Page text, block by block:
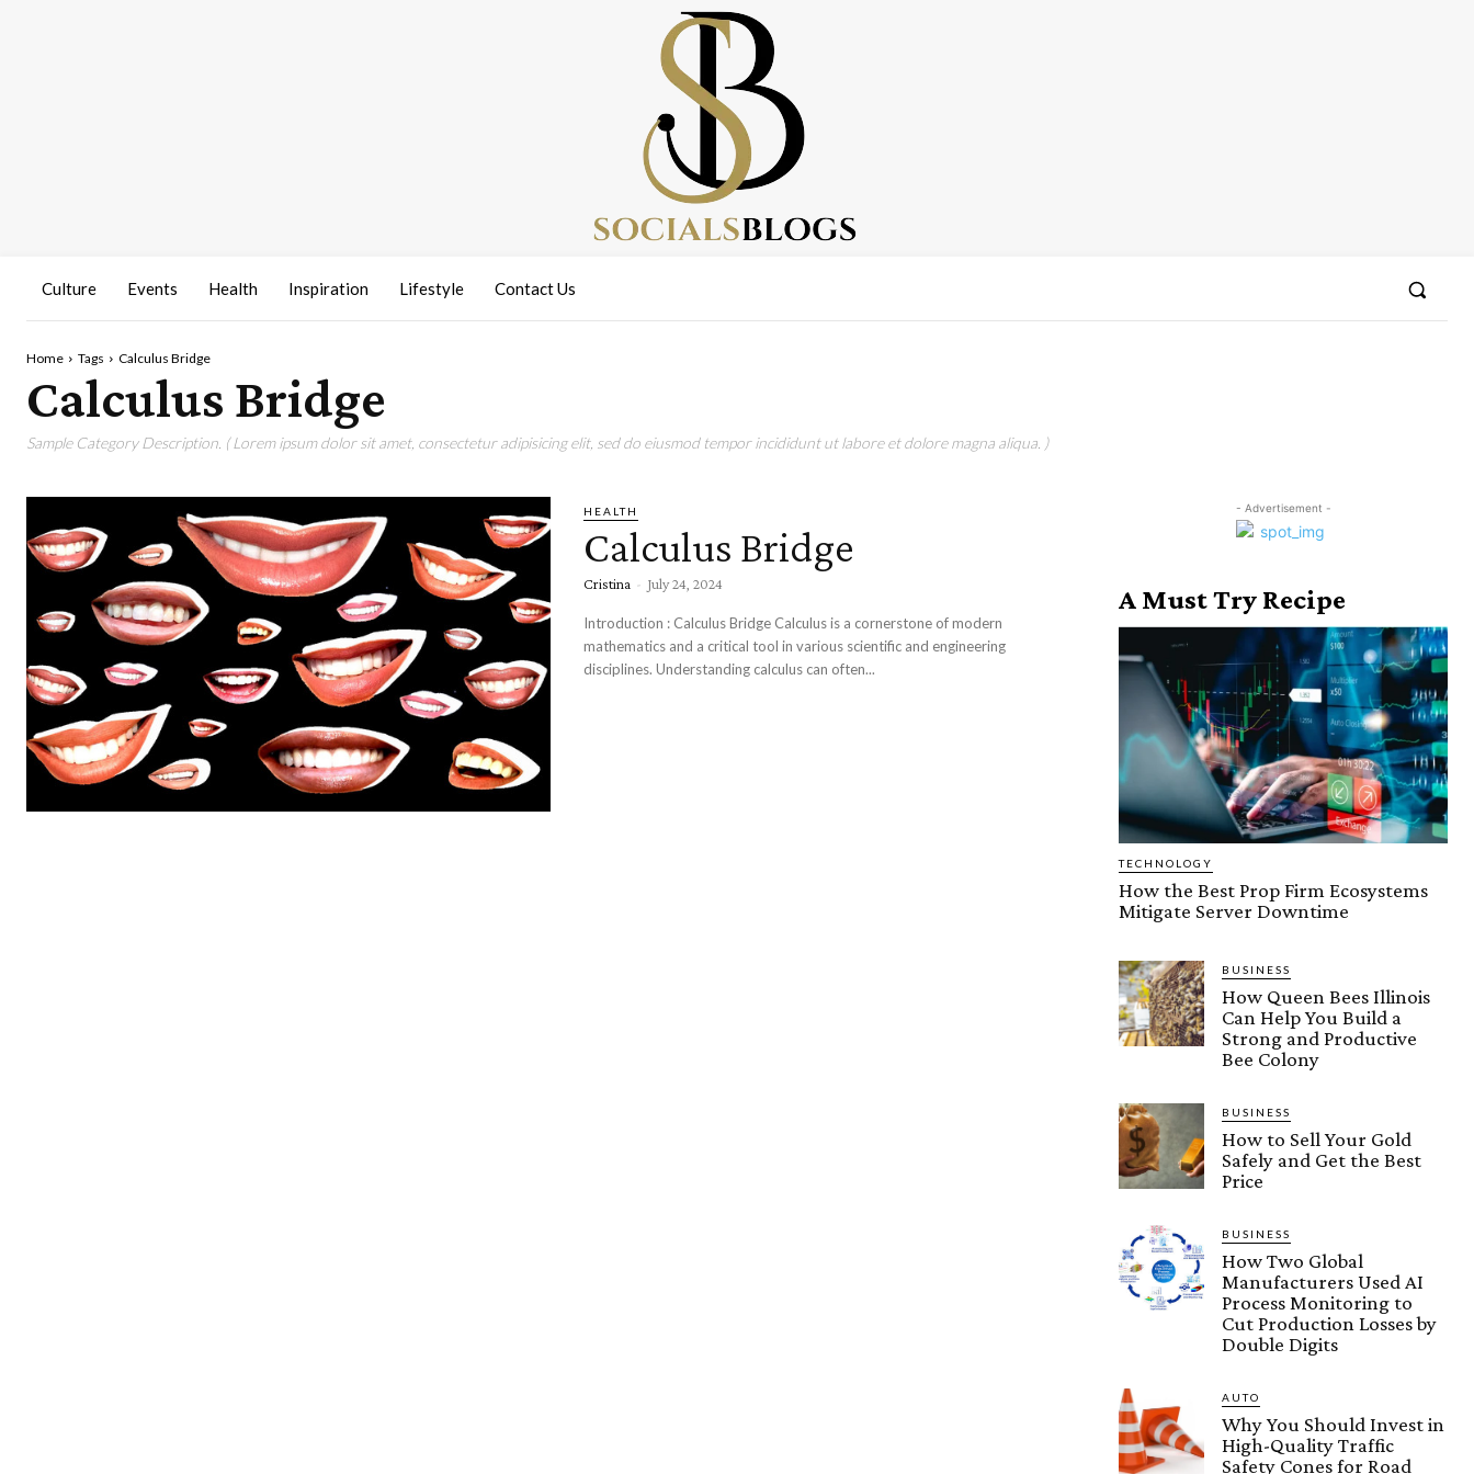
Culture Events Health Inspiration Lifestyle Contact Us
Home Tags Calculus Bridge
Calculus Bridge
Sample Category Description. ( Lorem ipsum dolor sit amet, consectetur adipisicing elit, sed do eiusmod tempor incididunt ut labore et dolore magna aliqua. )
HEALTH
Calculus Bridge
Cristina - July 24, 2024
Introduction : Calculus Bridge Calculus is a cornerstone of modern
mathematics and a critical tool in various scientific and engineering
disciplines. Understanding calculus can often...
- Advertisement -
A Must Try Recipe
TECHNOLOGY
How the Best Prop Firm Ecosystems
Mitigate Server Downtime
BUSINESS
How Queen Bees Illinois
Can Help You Build a
Strong and Productive
Bee Colony
BUSINESS
How to Sell Your Gold
Safely and Get the Best
Price
BUSINESS
How Two Global
Manufacturers Used AI
Process Monitoring to
Cut Production Losses by
Double Digits
AUTO
Why You Should Invest in
High-Quality Traffic
Safety Cones for Road